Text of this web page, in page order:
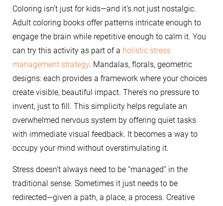
Coloring isn’t just for kids—and it’s not just nostalgic.
Adult coloring books offer patterns intricate enough to
engage the brain while repetitive enough to calm it. You
can try this activity as part of a holistic stress
management strategy. Mandalas, florals, geometric
designs: each provides a framework where your choices
create visible, beautiful impact. There’s no pressure to
invent, just to fill. This simplicity helps regulate an
overwhelmed nervous system by offering quiet tasks
with immediate visual feedback. It becomes a way to
occupy your mind without overstimulating it.
Stress doesn’t always need to be “managed” in the
traditional sense. Sometimes it just needs to be
redirected—given a path, a place, a process. Creative